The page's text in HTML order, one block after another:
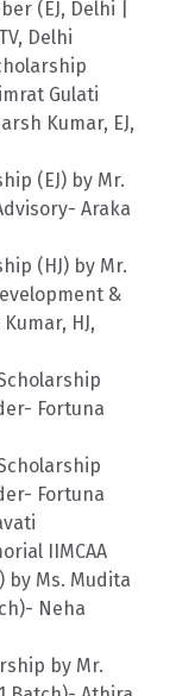
(EJ, Delhi |
Delhi
Gulati
Kumar, EJ,
(EJ) by Mr.
Araka
(HJ) by Mr.
&
HJ,
Fortuna
Fortuna
IIMCAA
by Ms. Mudita
Neha
by Mr.